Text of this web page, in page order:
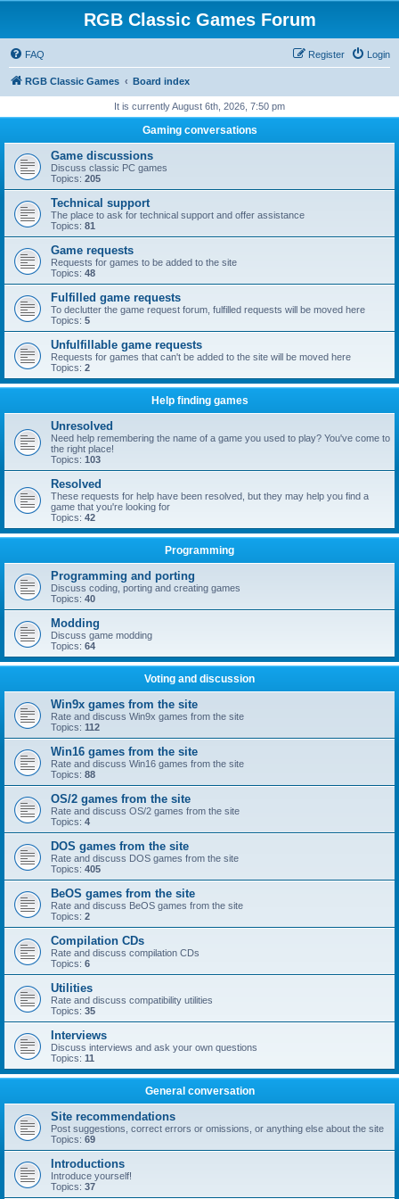
RGB Classic Games Forum
FAQ Login
Register
RGB Classic Games Board index
It is currently August 6th, 2026, 7:50 pm
Gaming conversations
Game discussions
Discuss classic PC games
Topics: 205
Technical support
The place to ask for technical support and offer assistance
Topics: 81
Game requests
Requests for games to be added to the site
Topics: 48
Fulfilled game requests
To declutter the game request forum, fulfilled requests will be moved here
Topics: 5
Unfulfillable game requests
Requests for games that can't be added to the site will be moved here
Topics: 2
Help finding games
Unresolved
Need help remembering the name of a game you used to play? You've come to
the right place!
Topics: 103
Resolved
These requests for help have been resolved, but they may help you find a
game that you're looking for
Topics: 42
Programming
Programming and porting
Discuss coding, porting and creating games
Topics: 40
Modding
Discuss game modding
Topics: 64
Voting and discussion
Win9x games from the site
Rate and discuss Win9x games from the site
Topics: 112
Win16 games from the site
Rate and discuss Win16 games from the site
Topics: 88
OS/2 games from the site
Rate and discuss OS/2 games from the site
Topics: 4
DOS games from the site
Rate and discuss DOS games from the site
Topics: 405
BeOS games from the site
Rate and discuss BeOS games from the site
Topics: 2
Compilation CDs
Rate and discuss compilation CDs
Topics: 6
Utilities
Rate and discuss compatibility utilities
Topics: 35
Interviews
Discuss interviews and ask your own questions
Topics: 11
General conversation
Site recommendations
Post suggestions, correct errors or omissions, or anything else about the site
Topics: 69
Introductions
Introduce yourself!
Topics: 37